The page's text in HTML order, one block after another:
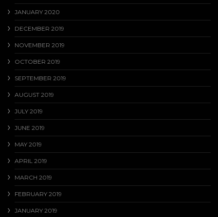
JANUARY 2020
DECEMBER 2019
NOVEMBER 2019
OCTOBER 2019
SEPTEMBER 2019
AUGUST 2019
JULY 2019
JUNE 2019
MAY 2019
APRIL 2019
MARCH 2019
FEBRUARY 2019
JANUARY 2019